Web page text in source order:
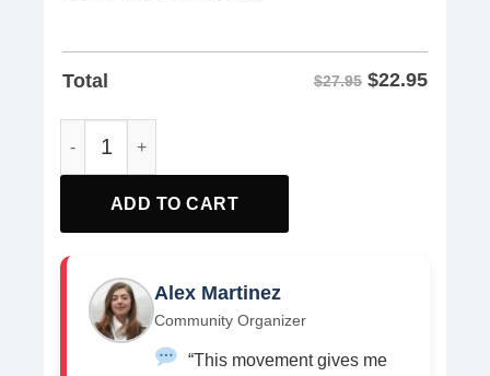
Total $27.95 $22.95
ADD TO CART
Alex Martinez
Community Organizer
“This movement gives me